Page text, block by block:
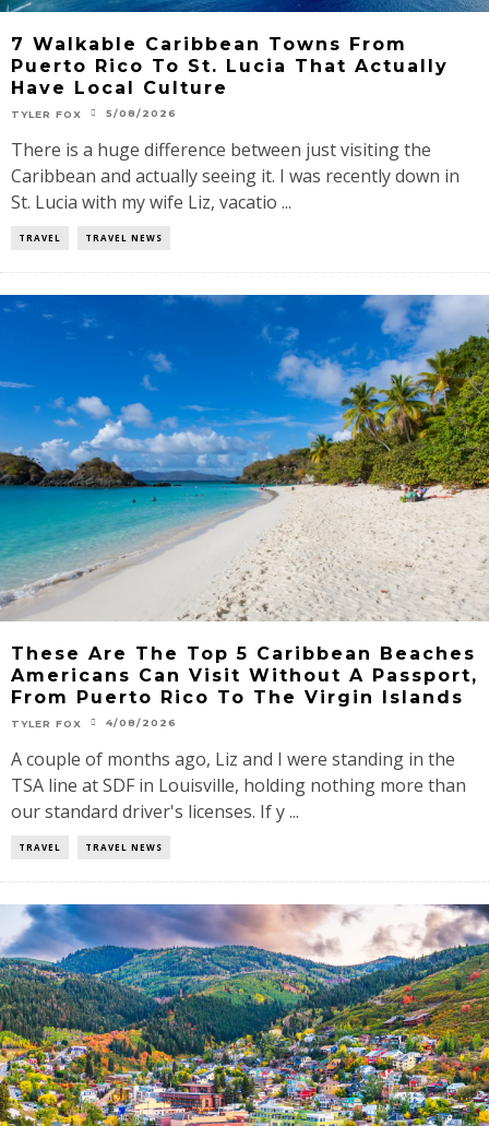
7 Walkable Caribbean Towns From
Puerto Rico To St. Lucia That Actually
Have Local Culture
TYLER FOX 5/08/2026
There is a huge difference between just visiting the
Caribbean and actually seeing it. I was recently down in
St. Lucia with my wife Liz, vacatio ...
TRAVEL TRAVEL NEWS
These Are The Top 5 Caribbean Beaches
Americans Can Visit Without A Passport,
From Puerto Rico To The Virgin Islands
TYLER FOX 4/08/2026
A couple of months ago, Liz and I were standing in the
TSA line at SDF in Louisville, holding nothing more than
our standard driver's licenses. If y ...
TRAVEL TRAVEL NEWS